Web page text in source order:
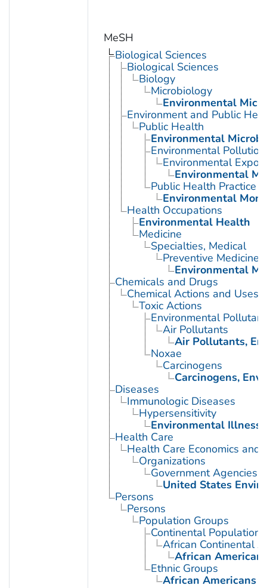
MeSH
Biological Sciences
Biological Sciences
Biology
Microbiology
Environmental
Environment and Public
Public Health
Environmental
Environmental Pollution
Environmental
Environmental
Public Health Practice
Environmental
Health Occupations
Environmental Health
Medicine
Specialties, Medical
Preventive Medicine
Environmental
Chemicals and Drugs
Chemical Actions and Uses
Toxic Actions
Environmental
Air Pollutants
Air Pollutants,
Noxae
Carcinogens
Carcinogens,
Diseases
Immunologic Diseases
Hypersensitivity
Environmental Illness
Health Care
Health Care Economics and
Organizations
Government Agencies
United States
Persons
Persons
Population Groups
Continental Population
African Continental
African
Ethnic Groups
African Americans